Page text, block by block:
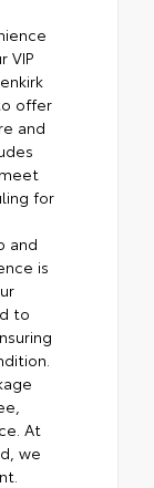
VIP
offer
and
for
and
is
to
At
we